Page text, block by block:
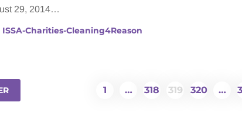
29, 2014…
ISSA-Charities-Cleaning4Reason
1 … 318 319 320 …